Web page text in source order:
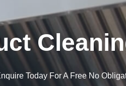
Today For A Free No